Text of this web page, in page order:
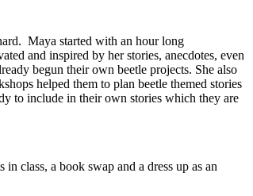
Maya started with an hour long
and inspired by her stories, anecdotes, even
begun their own beetle projects. She also
helped them to plan beetle themed stories
to include in their own stories which they are
class, a book swap and a dress up as an